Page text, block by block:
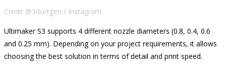
Credit @3dortgen / Instagram
Ultimaker S3 supports 4 different nozzle diameters (0.8, 0.4, 0.6
and 0.25 mm). Depending on your project requirements, it allows
choosing the best solution in terms of detail and print speed.